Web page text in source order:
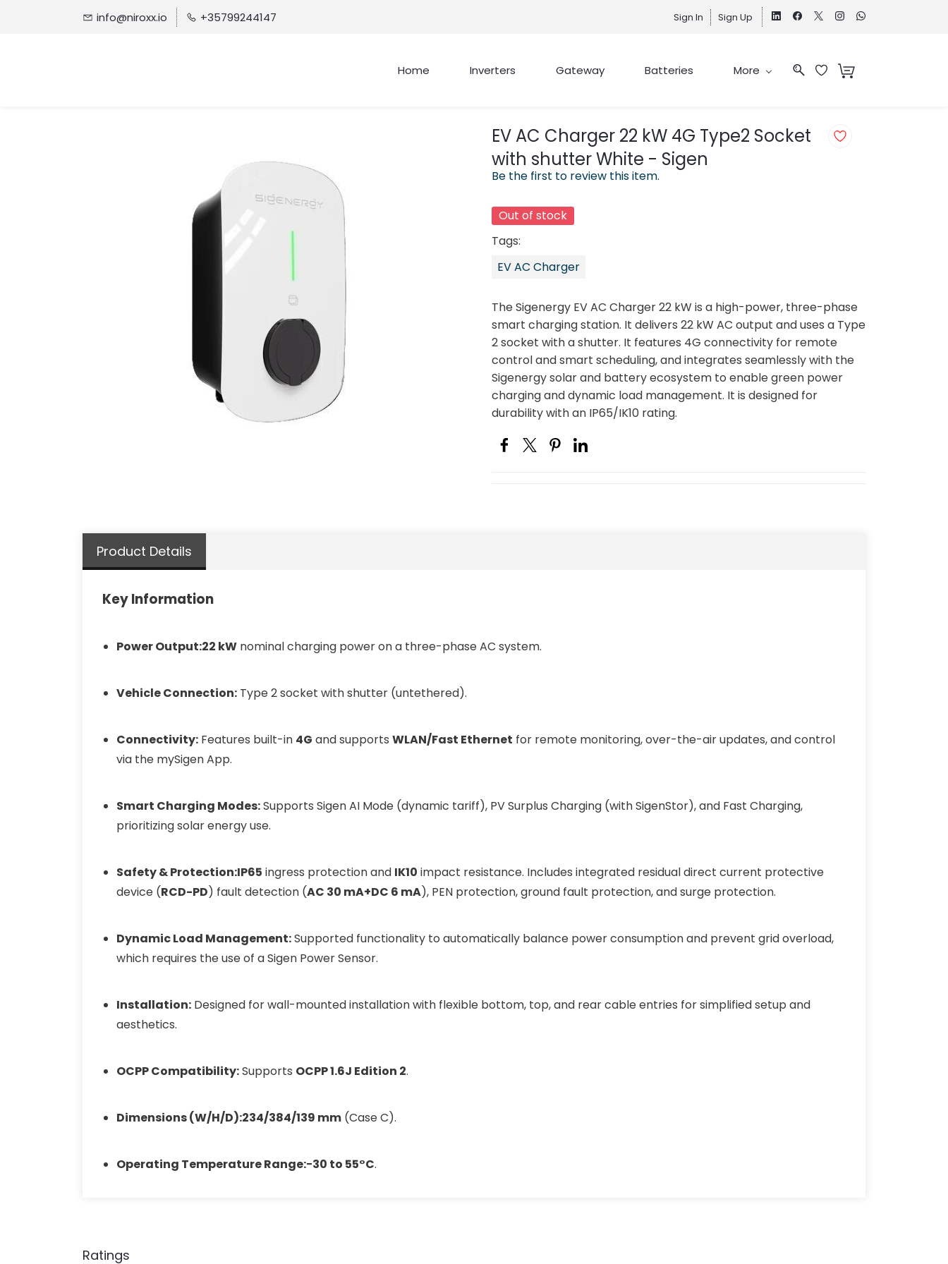
info@niroxx.io +35799244147 Sign In Sign Up
Home Inverters Gateway Batteries More
Be the first to review this item.
EV AC Charger 22 kW 4G Type2 Socket
with shutter White - Sigen
Out of stock
Tags:
EV AC Charger
The Sigenergy EV AC Charger 22 kW is a high-power, three-phase
smart charging station. It delivers 22 kW AC output and uses a Type
2 socket with a shutter. It features 4G connectivity for remote
control and smart scheduling, and integrates seamlessly with the
Sigenergy solar and battery ecosystem to enable green power
charging and dynamic load management. It is designed for
durability with an IP65/IK10 rating.
Product Details
Key Information
Power Output:22 kW nominal charging power on a three-phase AC system.
Vehicle Connection: Type 2 socket with shutter (untethered).
Connectivity: Features built-in 4G and supports WLAN/Fast Ethernet for remote monitoring, over-the-air updates, and control
via the mySigen App.
Smart Charging Modes:Supports Sigen AI Mode (dynamic tariff), PV Surplus Charging (with SigenStor), and Fast Charging,
prioritizing solar energy use.
Safety & Protection:IP65 ingress protection and IK10 impact resistance. Includes integrated residual direct current protective
device (RCD-PD) fault detection (AC 30 mA+DC 6 mA), PEN protection, ground fault protection, and surge protection.
Dynamic Load Management:Supported functionality to automatically balance power consumption and prevent grid overload,
which requires the use of a Sigen Power Sensor.
Installation: Designed for wall-mounted installation with flexible bottom, top, and rear cable entries for simplified setup and
aesthetics.
OCPP Compatibility:Supports OCPP 1.6J Edition 2.
Dimensions (W/H/D):234/384/139 mm (Case C).
Operating Temperature Range:−30 to 55°C.
Ratings